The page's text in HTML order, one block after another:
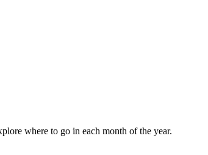
where to go in each month of the year.